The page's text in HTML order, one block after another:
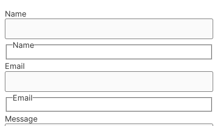
Name
Name
Email
Email
Message